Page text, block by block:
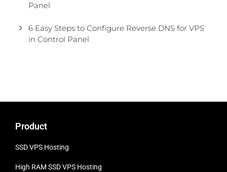
Panel
6 Easy Steps to Configure Reverse DNS for VPS
in Control Panel
Product
SSD VPS Hosting
High RAM SSD VPS Hosting